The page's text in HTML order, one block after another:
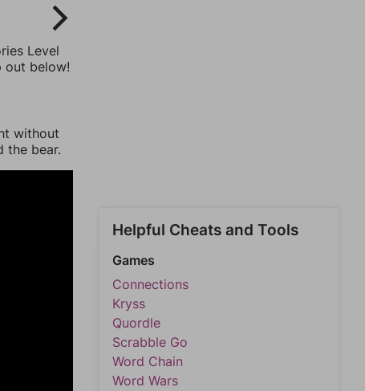
Level
out below!
without
the bear.
Helpful Cheats and Tools
Games
Connections
Kryss
Quordle
Scrabble Go
Word Chain
Word Wars